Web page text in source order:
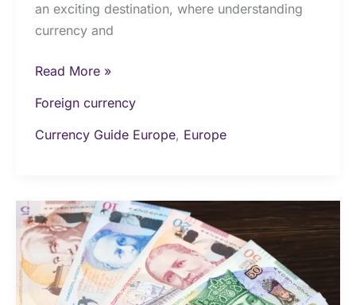
an exciting destination, where understanding
currency and
Read More »
Foreign currency
Currency Guide Europe, Europe
Money
&
Currency
Georgia: